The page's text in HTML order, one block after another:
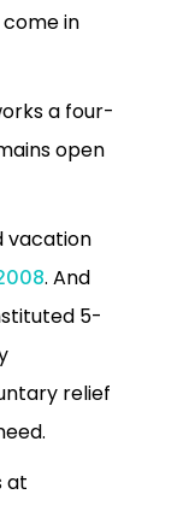
in
a four-
open
vacation
. And
5-
relief
at